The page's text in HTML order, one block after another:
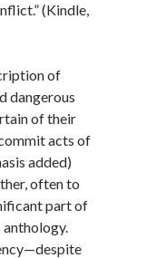
(Kindle,
of
dangerous
of their
acts of
added)
often to
part of